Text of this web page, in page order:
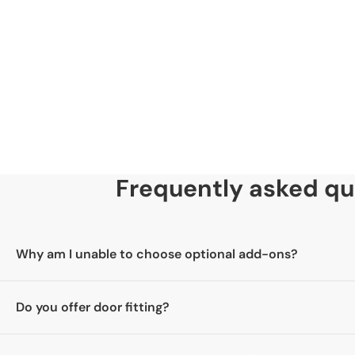
Frequently asked
Why am I unable to choose optional add-ons?
add-ons you would like.
Do you offer door fitting?